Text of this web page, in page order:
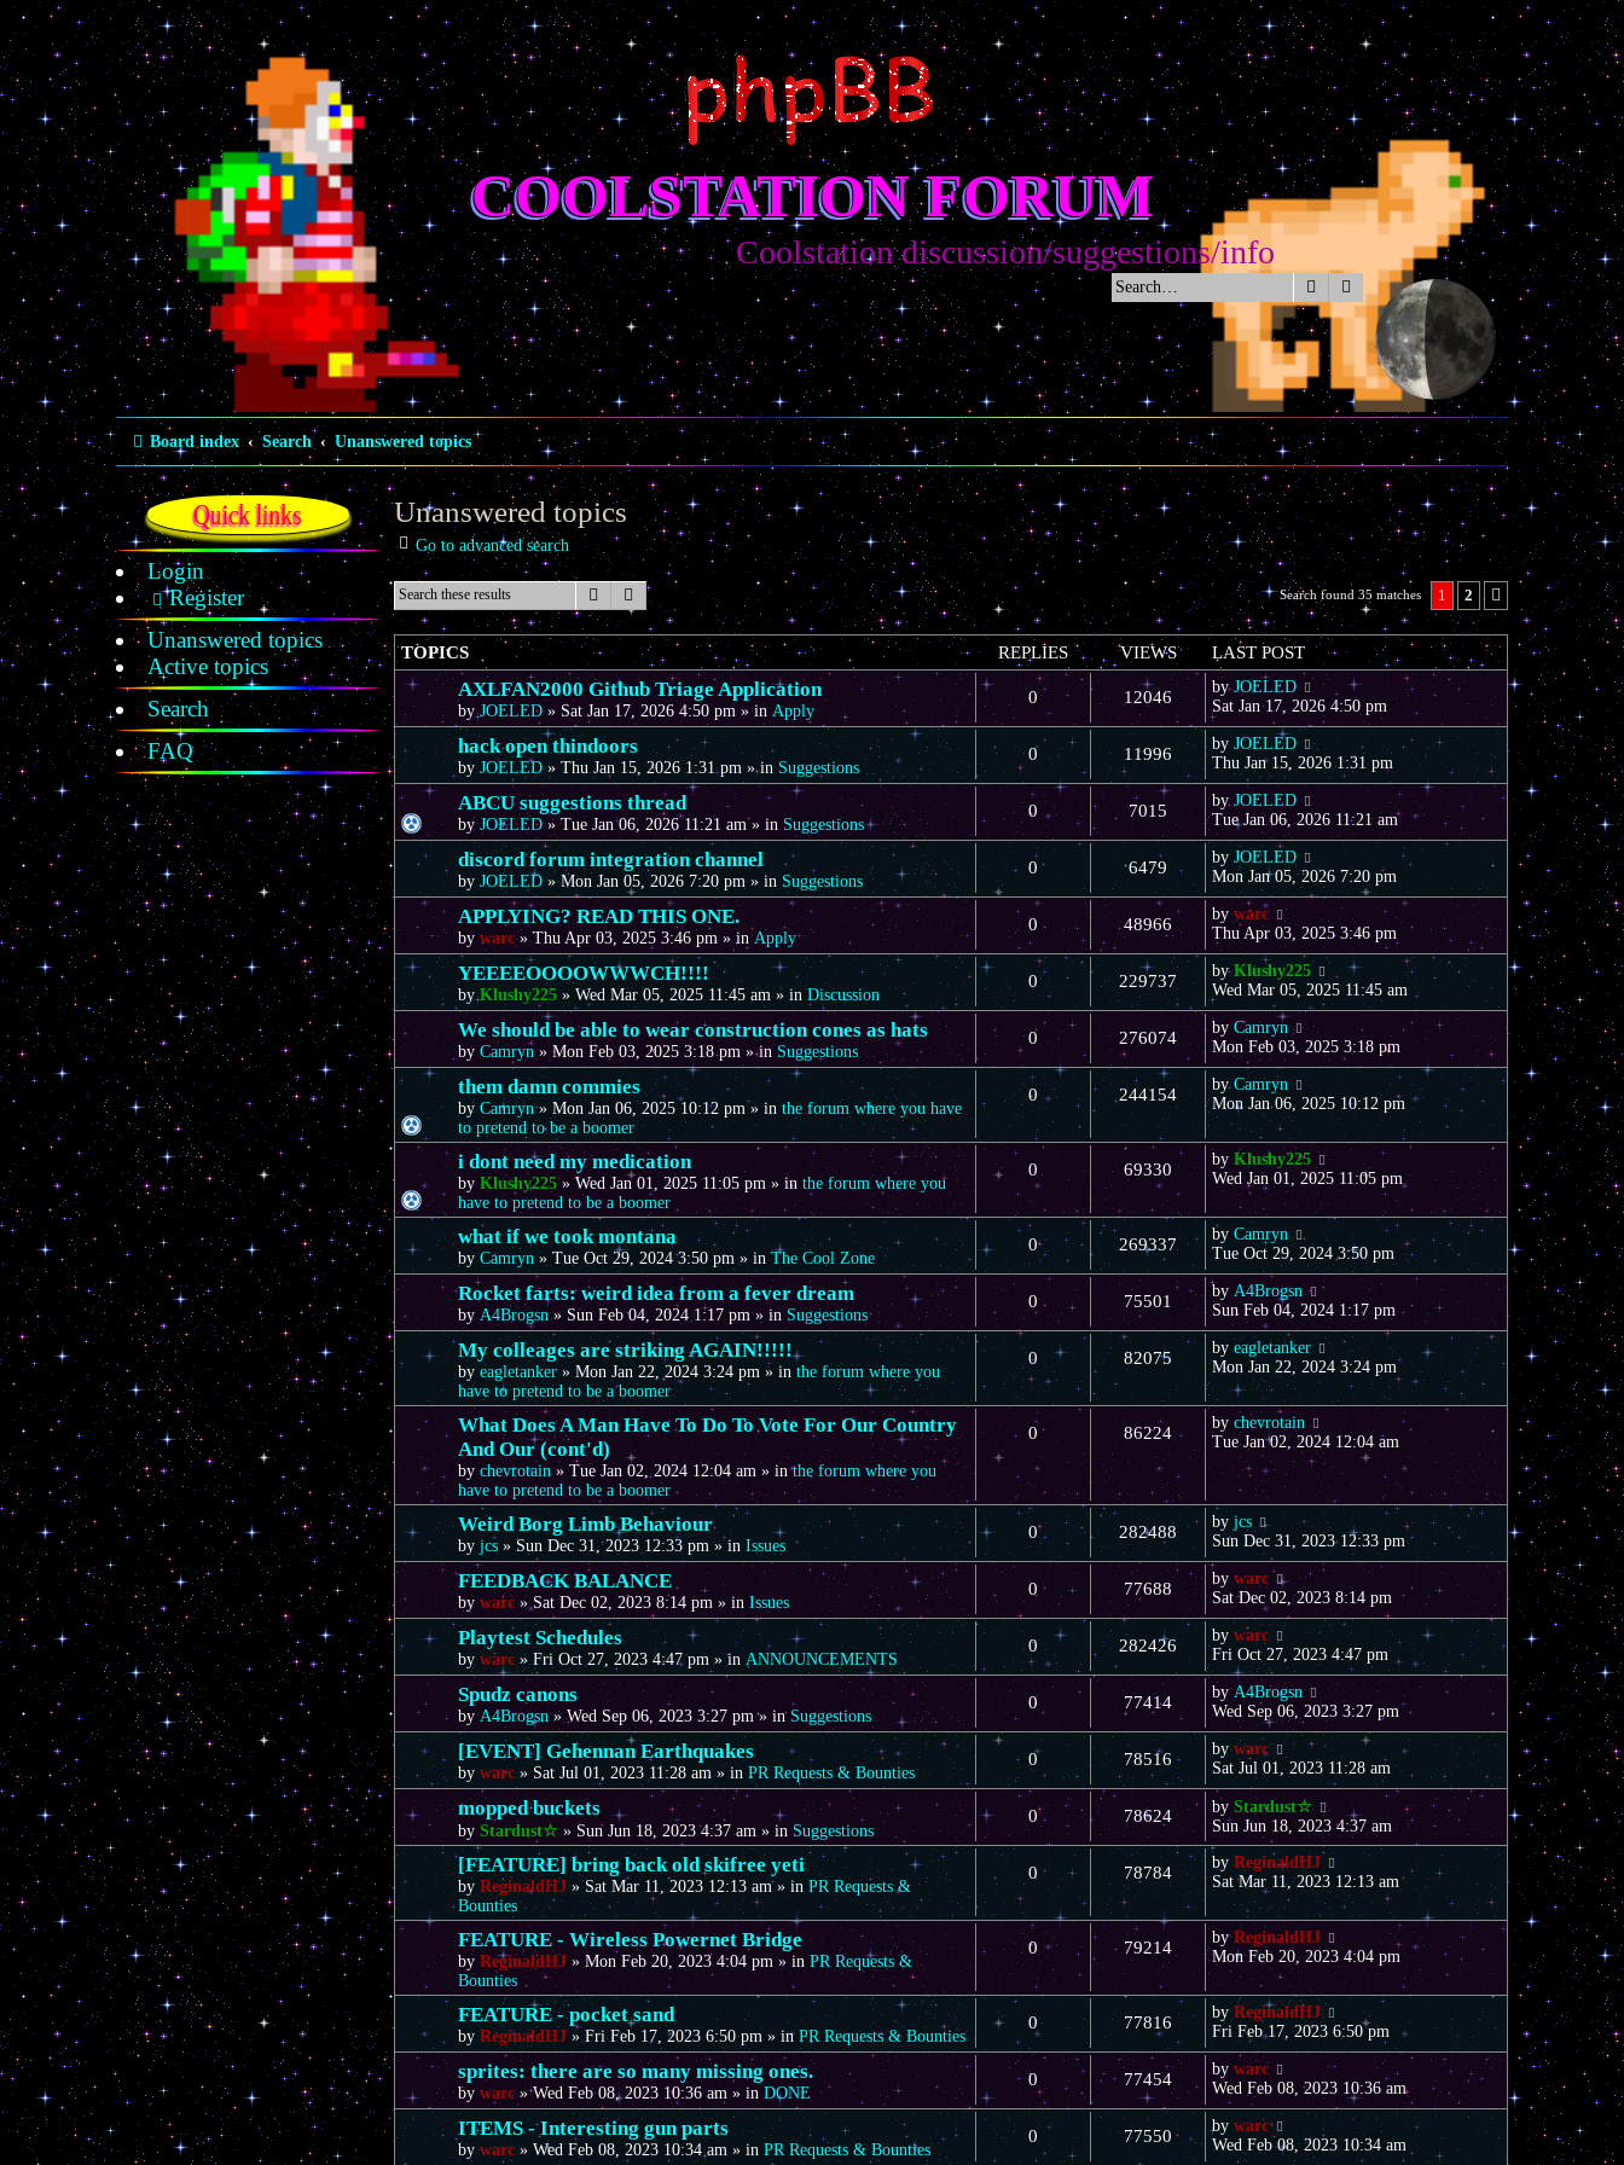
COOLSTATION FORUM
Coolstation discussion/suggestions/info
Search Advanced search
Board index Search Unanswered topics
Quick links
Login
Register
Unanswered topics
Active topics
Search
FAQ
Unanswered topics
Go to advanced search
SearchAdvanced search Search found 35 matches 1 2
TOPICS REPLIES VIEWS LAST POST
AXLFAN2000 Github Triage Application
byJOELED » Sat Jan 17, 2026 4:50 pm » inApply
0 12046
byJOELED
Sat Jan 17, 2026 4:50 pm
hack open thindoors
byJOELED»Thu Jan 15, 2026 1:31 pm» in Suggestions
0 11996
by JOELED
Thu Jan 15, 2026 1:31 pm
ABCU suggestions thread
byJOELED »Tue Jan 06, 2026 11:21 am» in Suggestions
0 7015
by JOELED
Tue Jan 06, 2026 11:21 am
discord forum integration channel
byJOELED »Mon Jan 05, 2026 7:20 pm » in Suggestions
0 6479
by JOELED
Mon Jan 05, 2026 7:20 pm
APPLYING? READ THIS ONE.
bywarc»Thu Apr 03, 2025 3:46 pm» inApply
0 48966
by warc
Thu Apr 03, 2025 3:46 pm
YEEEEOOOOWWWCH!!!!
byKlushy225 »Wed Mar 05, 2025 11:45 am» inDiscussion
0 229737
byKlushy225
Wed Mar 05, 2025 11:45 am
We should be able to wear construction cones as hats
byCamryn »Mon Feb 03, 2025 3:18 pm» in Suggestions
0 276074
by Camryn
Mon Feb 03, 2025 3:18 pm
them damn commies
byCamryn»Mon Jan 06, 2025 10:12 pm» inthe forum where you have
to pretend to be a boomer
0 244154
byCamryn
Mon Jan 06, 2025 10:12 pm
i dont need my medication
byKlushy225»Wed Jan 01, 2025 11:05 pm » inthe forum where you
have to pretend to be a boomer
0 69330
byKlushy225
Wed Jan 01, 2025 11:05 pm
what if we took montana
byCamryn »Tue Oct 29, 2024 3:50 pm » inThe Cool Zone
0 269337
by Camryn
Tue Oct 29, 2024 3:50 pm
Rocket farts: weird idea from a fever dream
by A4Brogsn » Sun Feb 04, 2024 1:17 pm » in Suggestions
0 75501
by A4Brogsn
Sun Feb 04, 2024 1:17 pm
My colleages are striking AGAIN!!!!!
byeagletanker »Mon Jan 22, 2024 3:24 pm » inthe forum where you
have to pretend to be a boomer
0 82075
by eagletanker
Mon Jan 22, 2024 3:24 pm
What Does A Man Have To Do To Vote For Our Country
And Our (cont'd)
bychevrotain»Tue Jan 02, 2024 12:04 am » inthe forum where you
have to pretend to be a boomer
0 86224
by chevrotain
Tue Jan 02, 2024 12:04 am
Weird Borg Limb Behaviour
byjcs »Sun Dec 31, 2023 12:33 pm » inIssues
0 282488
by jcs
Sun Dec 31, 2023 12:33 pm
FEEDBACK BALANCE
bywarc »Sat Dec 02, 2023 8:14 pm » inIssues
0 77688
by warc
Sat Dec 02, 2023 8:14 pm
Playtest Schedules
bywarc »Fri Oct 27, 2023 4:47 pm » in ANNOUNCEMENTS
0 282426
by warc
Fri Oct 27, 2023 4:47 pm
Spudz canons
byA4Brogsn»Wed Sep 06, 2023 3:27 pm » inSuggestions
0 77414
byA4Brogsn
Wed Sep 06, 2023 3:27 pm
[EVENT] Gehennan Earthquakes
bywarc » Sat Jul 01, 2023 11:28 am» inPR Requests & Bounties
0 78516
bywarc
Sat Jul 01, 2023 11:28 am
mopped buckets
byStardust☆ » Sun Jun 18, 2023 4:37 am » in Suggestions
0 78624 by Stardust☆
Sun Jun 18, 2023 4:37 am
[FEATURE] bring back old skifree yeti
byReginaldHJ»Sat Mar 11, 2023 12:13 am» inPR Requests &
Bounties
0 78784
by ReginaldHJ
Sat Mar 11, 2023 12:13 am
FEATURE - Wireless Powernet Bridge
byReginaldHJ »Mon Feb 20, 2023 4:04 pm » inPR Requests &
Bounties
0 79214
byReginaldHJ
Mon Feb 20, 2023 4:04 pm
FEATURE - pocket sand
byReginaldHJ »Fri Feb 17, 2023 6:50 pm » inPR Requests & Bounties
0 77816
byReginaldHJ
Fri Feb 17, 2023 6:50 pm
sprites: there are so many missing ones.
bywarc »Wed Feb 08, 2023 10:36 am » inDONE
0 77454
by warc
Wed Feb 08, 2023 10:36 am
ITEMS - Interesting gun parts
bywarc »Wed Feb 08, 2023 10:34 am » inPR Requests & Bounties
0 77550
by warc
Wed Feb 08, 2023 10:34 am